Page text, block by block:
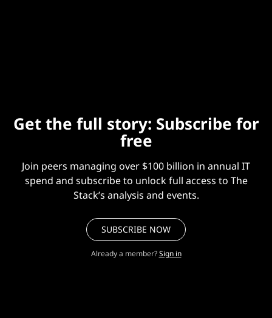
Get the full story: Subscribe for
free
Join peers managing over $100 billion in annual IT
spend and subscribe to unlock full access to The
Stack’s analysis and events.
SUBSCRIBE NOW
Already a member? Sign in